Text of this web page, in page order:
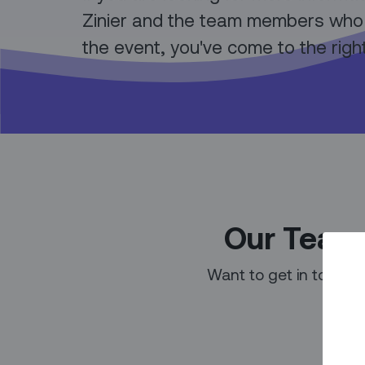
Zinier and the team members
the event, you've come to the
Our
Want to get in touch